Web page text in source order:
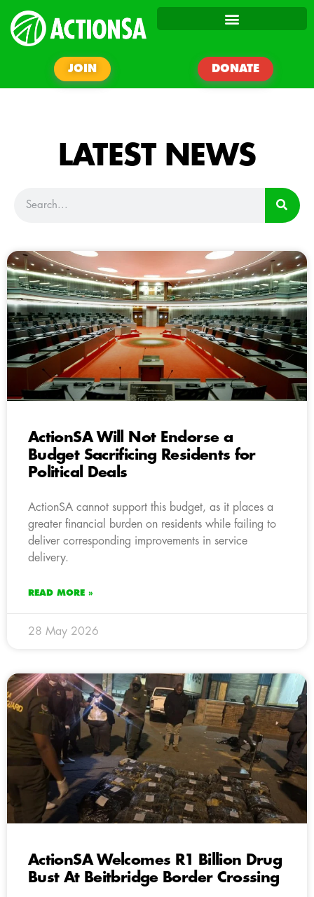
JOIN DONATE
LATEST NEWS
ActionSA Will Not Endorse a
Budget Sacrificing Residents for
Political Deals
ActionSA cannot support this budget, as it places a
greater financial burden on residents while failing to
deliver corresponding improvements in service
delivery.
READ MORE »
28 May 2026
ActionSA Welcomes R1 Billion Drug
Bust At Beitbridge Border Crossing